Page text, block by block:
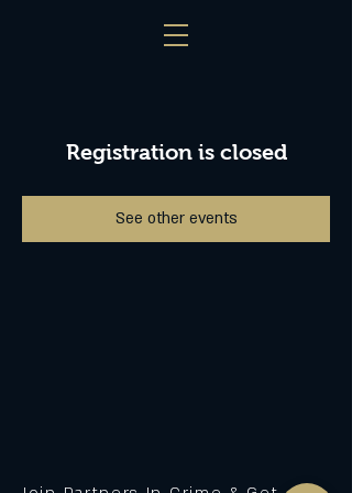
Registration is closed
See other events